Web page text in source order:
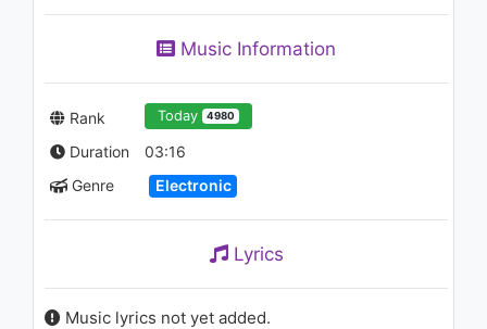
03:17
Justin Timberlake - What
1.2K - 7 years ago
Music Information
Rank Today 4980
Duration
03:16
Genre
Electronic
Lyrics
Music lyrics not yet added.